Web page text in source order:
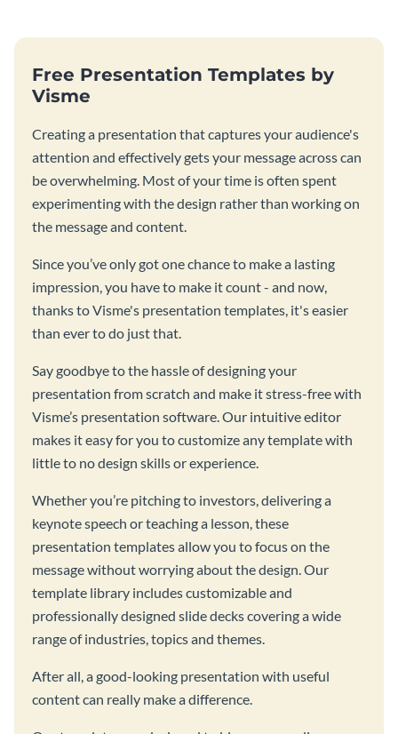
Free Presentation Templates by
Visme
Creating a presentation that captures your audience's
attention and effectively gets your message across can
be overwhelming. Most of your time is often spent
experimenting with the design rather than working on
the message and content.
Since you’ve only got one chance to make a lasting
impression, you have to make it count - and now,
thanks to Visme's presentation templates, it's easier
than ever to do just that.
Say goodbye to the hassle of designing your
presentation from scratch and make it stress-free with
Visme’s presentation software. Our intuitive editor
makes it easy for you to customize any template with
little to no design skills or experience.
Whether you’re pitching to investors, delivering a
keynote speech or teaching a lesson, these
presentation templates allow you to focus on the
message without worrying about the design. Our
template library includes customizable and
professionally designed slide decks covering a wide
range of industries, topics and themes.
After all, a good-looking presentation with useful
content can really make a difference.